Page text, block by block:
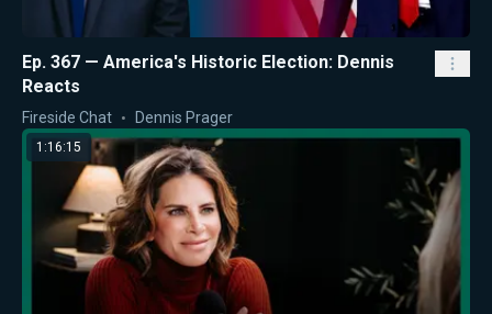
Ep. 367 — America's Historic Election: Dennis
Reacts
Fireside Chat Dennis Prager
1:16:15